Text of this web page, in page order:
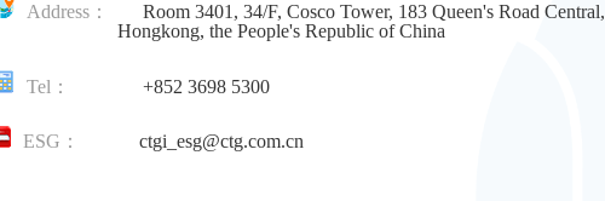
Address：
Room 3401, 34/F, Cosco Tower, 183 Queen's Road Central,
Hongkong, the People's Republic of China
Tel： +852 3698 5300
ESG： ctgi_esg@ctg.com.cn